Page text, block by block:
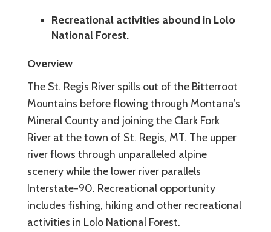
Recreational activities abound in Lolo
National Forest.
Overview
The St. Regis River spills out of the Bitterroot
Mountains before flowing through Montana’s
Mineral County and joining the Clark Fork
River at the town of St. Regis, MT. The upper
river flows through unparalleled alpine
scenery while the lower river parallels
Interstate-90. Recreational opportunity
includes fishing, hiking and other recreational
activities in Lolo National Forest.